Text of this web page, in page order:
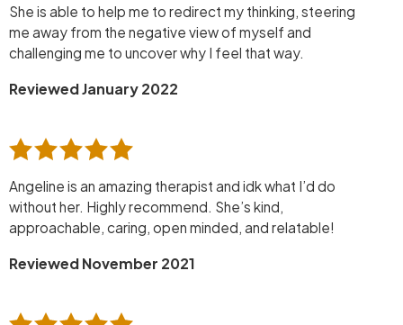
She is able to help me to redirect my thinking, steering
me away from the negative view of myself and
challenging me to uncover why I feel that way.
Reviewed January 2022
Angeline is an amazing therapist and idk what I’d do
without her. Highly recommend. She’s kind,
approachable, caring, open minded, and relatable!
Reviewed November 2021